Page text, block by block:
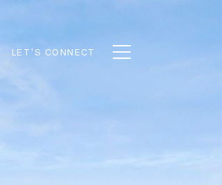
LET'S CONNECT